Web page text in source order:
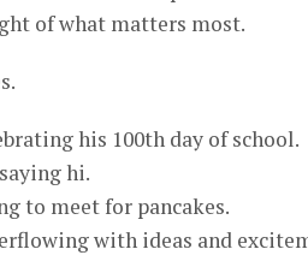
of what matters most.
his 100th day of school.
hi.
to meet for pancakes.
with ideas and